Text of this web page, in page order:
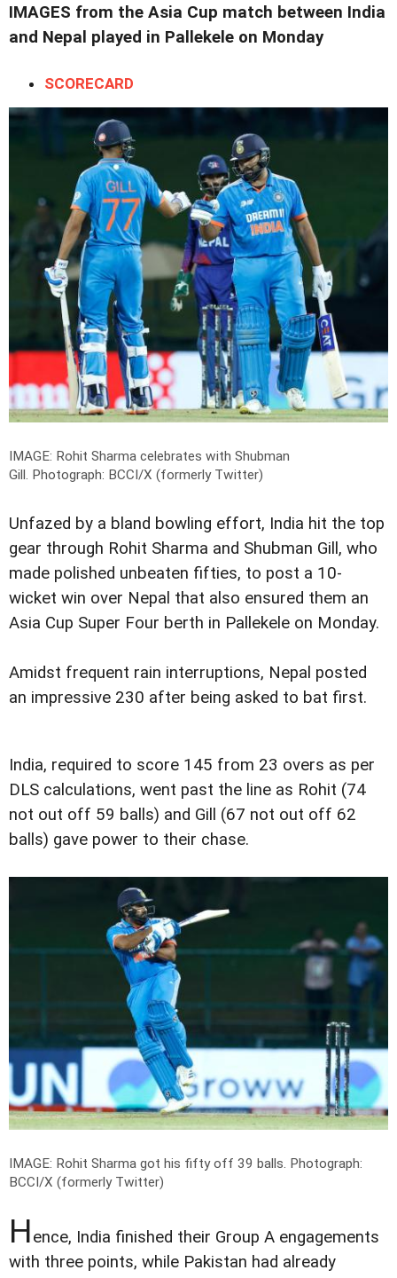
IMAGES from the Asia Cup match between India
and Nepal played in Pallekele on Monday
SCORECARD
IMAGE: Rohit Sharma celebrates with Shubman
Gill. Photograph: BCCI/X (formerly Twitter)
Unfazed by a bland bowling effort, India hit the top
gear through Rohit Sharma and Shubman Gill, who
made polished unbeaten fifties, to post a 10-
wicket win over Nepal that also ensured them an
Asia Cup Super Four berth in Pallekele on Monday.
Amidst frequent rain interruptions, Nepal posted
an impressive 230 after being asked to bat first.
India, required to score 145 from 23 overs as per
DLS calculations, went past the line as Rohit (74
not out off 59 balls) and Gill (67 not out off 62
balls) gave power to their chase.
IMAGE: Rohit Sharma got his fifty off 39 balls. Photograph:
BCCI/X (formerly Twitter)
Hence, India finished their Group A engagements
with three points, while Pakistan had already